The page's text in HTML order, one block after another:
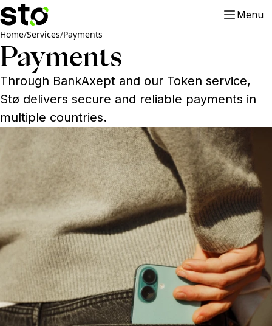
Menu
Home/Services/Payments
Payments
Through BankAxept and our Token service,
Stø delivers secure and reliable payments in
multiple countries.